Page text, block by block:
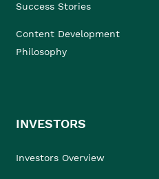
Success Stories
Content Development
Philosophy
INVESTORS
Investors Overview